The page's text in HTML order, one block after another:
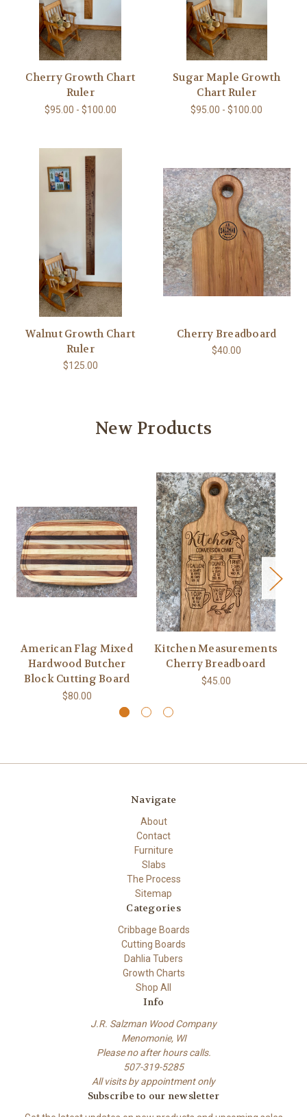
Cherry Growth Chart
Ruler
$95.00 - $100.00
Sugar Maple Growth
Chart Ruler
$95.00 - $100.00
Walnut Growth Chart
Ruler
$125.00
Cherry Breadboard
$40.00
New Products
American Flag Mixed
Hardwood Butcher
Block Cutting Board
$80.00
Kitchen Measurements
Cherry Breadboard
$45.00
Navigate
About
Contact
Furniture
Slabs
The Process
Sitemap
Categories
Cribbage Boards
Cutting Boards
Dahlia Tubers
Growth Charts
Shop All
Info
J.R. Salzman Wood Company
Menomonie, WI
Please no after hours calls.
507-319-5285
All visits by appointment only
Subscribe to our newsletter